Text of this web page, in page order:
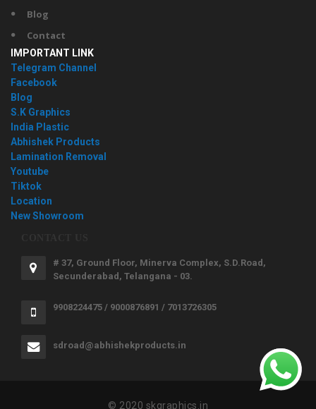
Blog
Contact
IMPORTANT LINK
Telegram Channel
Facebook
Blog
S.K Graphics
India Plastic
Abhishek Products
Lamination Removal
Youtube
Tiktok
Location
New Showroom
# 37, Ground Floor, Minerva Complex, S.D.Road,
Secunderabad, Telangana - 03.
9908224475 / 9000876891 / 7013726305
sdroad@abhishekproducts.in
© 2020 skgraphics.in